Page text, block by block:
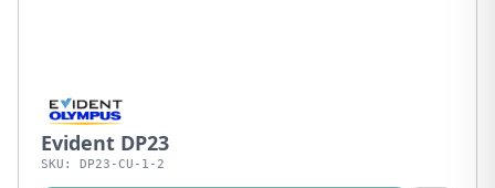
Evident DP23
SKU: DP23-CU-1-2